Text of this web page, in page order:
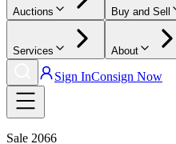
Auctions Buy and Sell
Services About
Sign InConsign Now
Sale 2066